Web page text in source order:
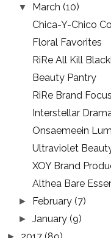
▼ March (10)
Chica-Y-Chico
Floral Favorites
RiRe All Kill
Beauty Pantry
RiRe Brand
Interstellar
Onsaemeein
Ultraviolet
XOY Brand
Althea Bare
► February (7)
►January (9)